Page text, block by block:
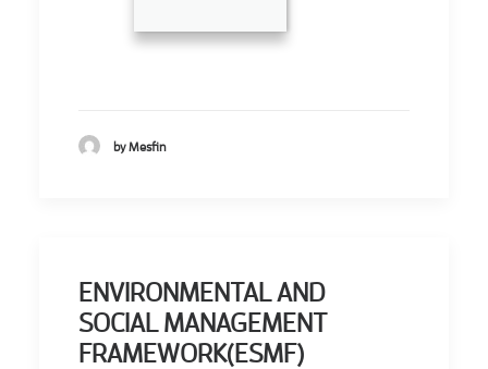
by Mesfin
ENVIRONMENTAL AND
SOCIAL MANAGEMENT
FRAMEWORK(ESMF)